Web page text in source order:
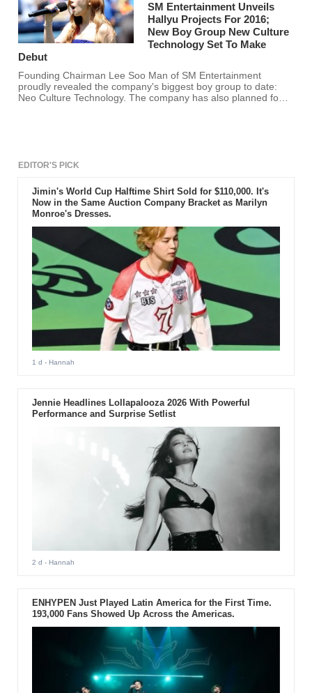
SM Entertainment Unveils
Hallyu Projects For 2016;
New Boy Group New Culture
Technology Set To Make
Debut
Founding Chairman Lee Soo Man of SM Entertainment
proudly revealed the company's biggest boy group to date:
Neo Culture Technology. The company has also planned four
EDITOR'S PICK
Jimin's World Cup Halftime Shirt Sold for $110,000. It's
Now in the Same Auction Company Bracket as Marilyn
Monroe's Dresses.
1 d - Hannah
Jennie Headlines Lollapalooza 2026 With Powerful
Performance and Surprise Setlist
2 d - Hannah
ENHYPEN Just Played Latin America for the First Time.
193,000 Fans Showed Up Across the Americas.